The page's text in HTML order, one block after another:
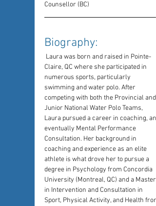
Counsellor (BC)
Biography:
Laura was born and raised in Pointe-
Claire, QC where she participated in
numerous sports, particularly
swimming and water polo. After
competing with both the Provincial and
Junior National Water Polo Teams,
Laura pursued a career in coaching,
eventually Mental Performance
Consultation. Her background in
coaching and experience as an elite
athlete is what drove her to pursue a
degree in Psychology from Concordia
University (Montreal, QC) and a
in Intervention and Consultation in
Sport, Physical Activity, and Health